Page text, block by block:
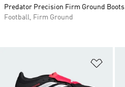
Predator Precision Firm Ground Boots
Football, Firm Ground